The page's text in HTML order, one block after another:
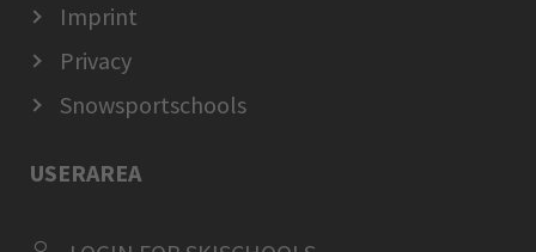
Imprint
Privacy
Snowsportschools
USERAREA